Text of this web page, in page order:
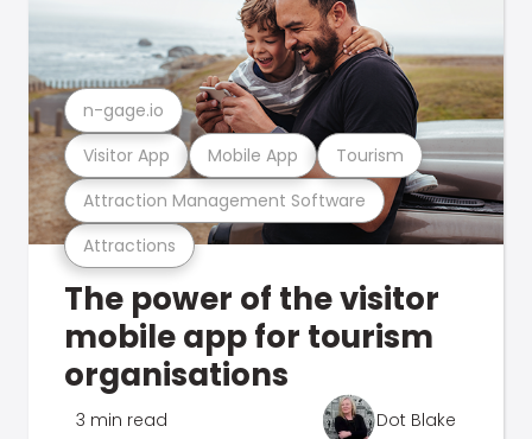
Attractions
Attraction Management Software
Visitor App Mobile App Tourism
n-gage.io
The power of the visitor
mobile app for tourism
organisations
3 min read Dot Blake